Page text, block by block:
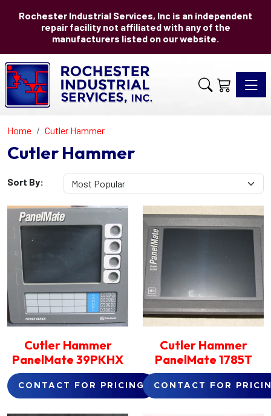
Rochester Industrial Services, Inc is an independent
repair facility not affiliated with any of the
manufacturers listed on our website.
Home Cutler Hammer
Cutler Hammer
Sort By:
Cutler Hammer
PanelMate 39PKHX
CONTACT FOR PRICING
Cutler Hammer
PanelMate 1785T
CONTACT FOR